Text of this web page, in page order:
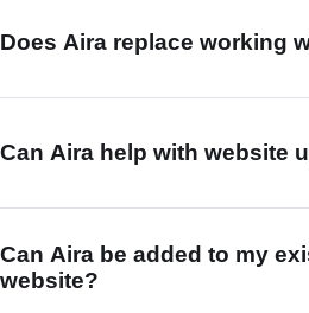
Does Aira replace working
Can Aira help with website
Can Aira be added to my
website?